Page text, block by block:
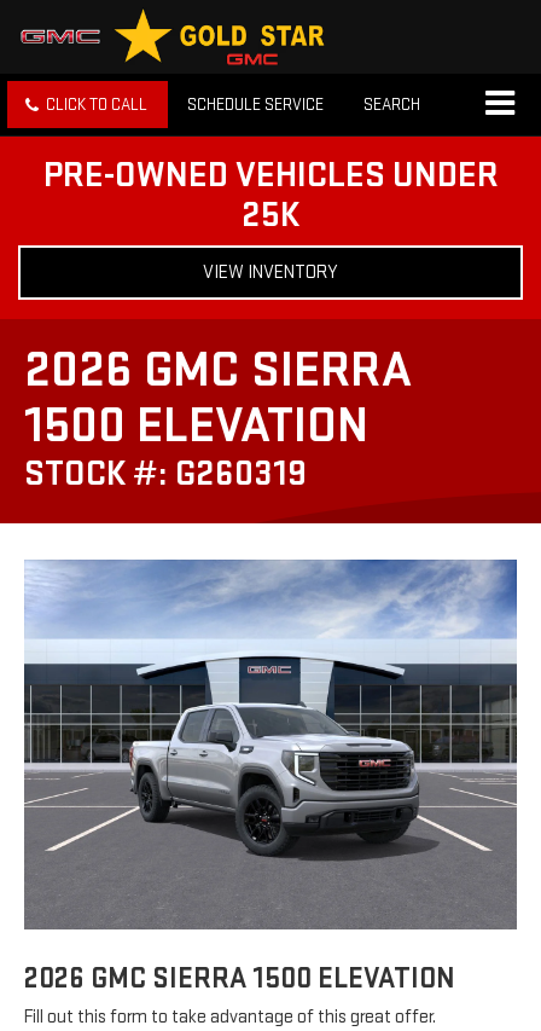
CLICK TO CALL SCHEDULE SERVICE SEARCH
PRE-OWNED VEHICLES UNDER
25K
VIEW INVENTORY
2026 GMC SIERRA
1500 ELEVATION
STOCK #: G260319
2026 GMC SIERRA 1500 ELEVATION
Fill out this form to take advantage of this great offer.